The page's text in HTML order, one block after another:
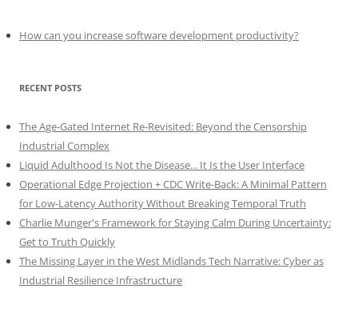
How can you increase software development productivity?
RECENT POSTS
The Age-Gated Internet Re-Revisited: Beyond the Censorship
Industrial Complex
Liquid Adulthood Is Not the Disease... It Is the User Interface
Operational Edge Projection + CDC Write-Back: A Minimal Pattern
for Low-Latency Authority Without Breaking Temporal Truth
Charlie Munger's Framework for Staying Calm During Uncertainty:
Get to Truth Quickly
The Missing Layer in the West Midlands Tech Narrative: Cyber as
Industrial Resilience Infrastructure